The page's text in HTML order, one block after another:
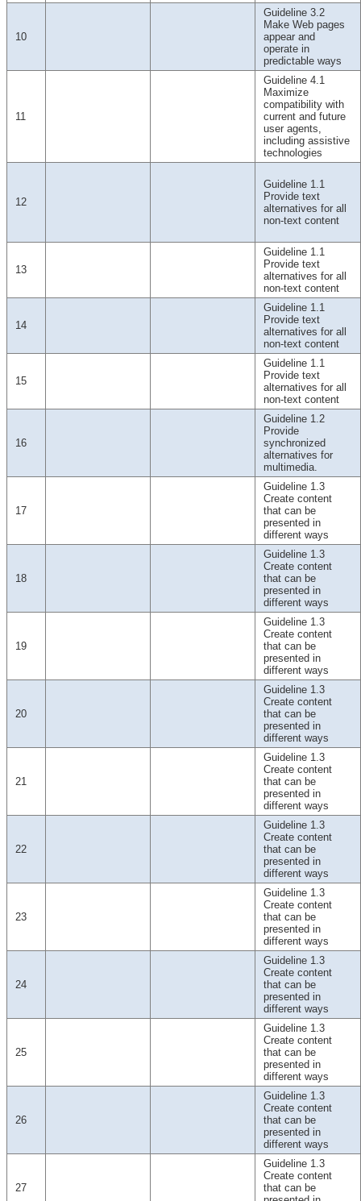
10
Guideline 3.2
Make Web pages
appear and
operate in
predictable ways
11
Guideline 4.1
Maximize
compatibility with
current and future
user agents,
including assistive
technologies
12
Guideline 1.1
Provide text
alternatives for all
non-text content
13
Guideline 1.1
Provide text
alternatives for all
non-text content
14
Guideline 1.1
Provide text
alternatives for all
non-text content
15
Guideline 1.1
Provide text
alternatives for all
non-text content
16
Guideline 1.2
Provide
synchronized
alternatives for
multimedia.
17
Guideline 1.3
Create content
that can be
presented in
different ways
18
Guideline 1.3
Create content
that can be
presented in
different ways
19
Guideline 1.3
Create content
that can be
presented in
different ways
20
Guideline 1.3
Create content
that can be
presented in
different ways
21
Guideline 1.3
Create content
that can be
presented in
different ways
22
Guideline 1.3
Create content
that can be
presented in
different ways
23
Guideline 1.3
Create content
that can be
presented in
different ways
24
Guideline 1.3
Create content
that can be
presented in
different ways
25
Guideline 1.3
Create content
that can be
presented in
different ways
26
Guideline 1.3
Create content
that can be
presented in
different ways
27
Guideline 1.3
Create content
that can be